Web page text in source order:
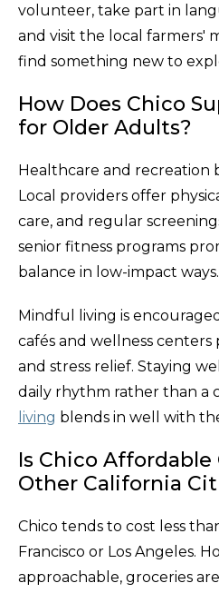
volunteer, take part in
and visit the local farmers'
find something new to
How Does Chico
for Older Adults?
Healthcare and recreation
Local providers offer
care, and regular
senior fitness programs
balance in low-impact ways.
Mindful living is
cafés and wellness
and stress relief. Staying
daily rhythm rather than a
living blends in well with
Is Chico
Other California
Chico tends to cost less
Francisco or Los Angeles.
approachable, groceries